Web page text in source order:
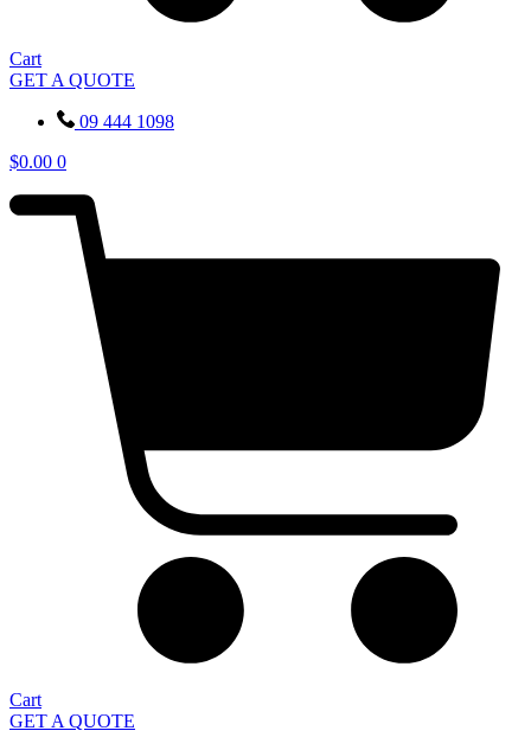
Cart
GET A QUOTE
09 444 1098
$0.00 0
Cart
GET A QUOTE